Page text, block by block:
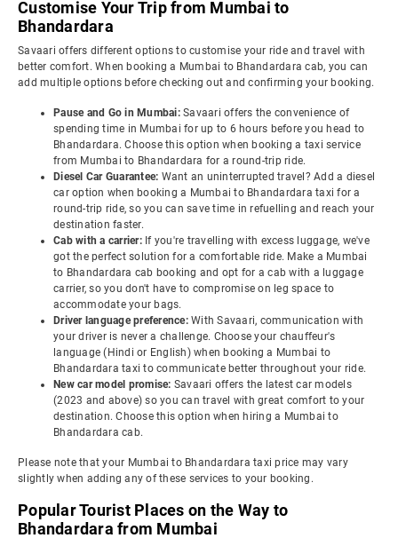
Customise Your Trip from Mumbai to
Bhandardara
Savaari offers different options to customise your ride and travel with
better comfort. When booking a Mumbai to Bhandardara cab, you can
add multiple options before checking out and confirming your booking.
Pause and Go in Mumbai: Savaari offers the convenience of
spending time in Mumbai for up to 6 hours before you head to
Bhandardara. Choose this option when booking a taxi service
from Mumbai to Bhandardara for a round-trip ride.
Diesel Car Guarantee: Want an uninterrupted travel? Add a diesel
car option when booking a Mumbai to Bhandardara taxi for a
round-trip ride, so you can save time in refuelling and reach your
destination faster.
Cab with a carrier: If you're travelling with excess luggage, we've
got the perfect solution for a comfortable ride. Make a Mumbai
to Bhandardara cab booking and opt for a cab with a luggage
carrier, so you don't have to compromise on leg space to
accommodate your bags.
Driver language preference: With Savaari, communication with
your driver is never a challenge. Choose your chauffeur's
language (Hindi or English) when booking a Mumbai to
Bhandardara taxi to communicate better throughout your ride.
New car model promise: Savaari offers the latest car models
(2023 and above) so you can travel with great comfort to your
destination. Choose this option when hiring a Mumbai to
Bhandardara cab.
Please note that your Mumbai to Bhandardara taxi price may vary
slightly when adding any of these services to your booking.
Popular Tourist Places on the Way to
Bhandardara from Mumbai